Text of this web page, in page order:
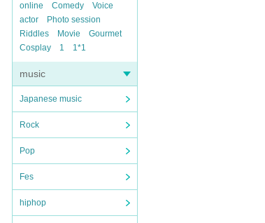
online Comedy
Voice
actor
Photo session
Riddles
Movie
Gourmet
Cosplay
1 1*1
music
Japanese music
Rock
Pop
Fes
hiphop